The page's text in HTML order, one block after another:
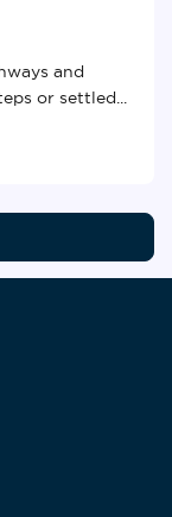
and
or settled...